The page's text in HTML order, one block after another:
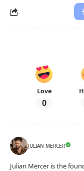
Love
0
JULIAN MERCER
Julian Mercer is the